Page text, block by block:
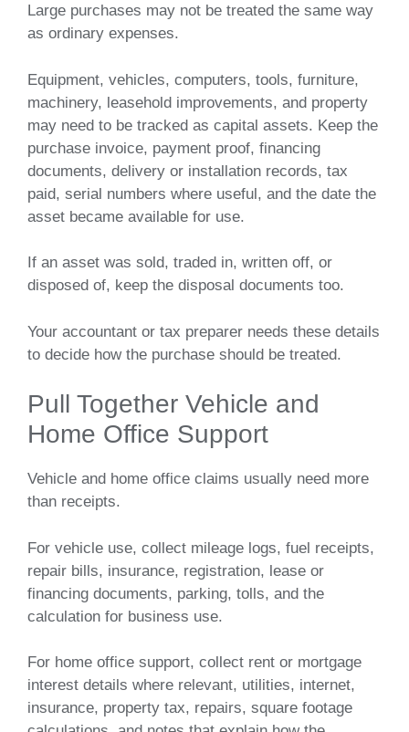
Large purchases may not be treated the same way
as ordinary expenses.
Equipment, vehicles, computers, tools, furniture,
machinery, leasehold improvements, and property
may need to be tracked as capital assets. Keep the
purchase invoice, payment proof, financing
documents, delivery or installation records, tax
paid, serial numbers where useful, and the date the
asset became available for use.
If an asset was sold, traded in, written off, or
disposed of, keep the disposal documents too.
Your accountant or tax preparer needs these details
to decide how the purchase should be treated.
Pull Together Vehicle and
Home Office Support
Vehicle and home office claims usually need more
than receipts.
For vehicle use, collect mileage logs, fuel receipts,
repair bills, insurance, registration, lease or
financing documents, parking, tolls, and the
calculation for business use.
For home office support, collect rent or mortgage
interest details where relevant, utilities, internet,
insurance, property tax, repairs, square footage